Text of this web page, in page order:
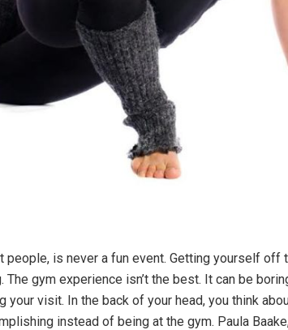
is never a fun event. Getting yourself off
The gym experience isn’t the best. It can be
your visit. In the back of your head, you think
instead of being at the gym. Paula